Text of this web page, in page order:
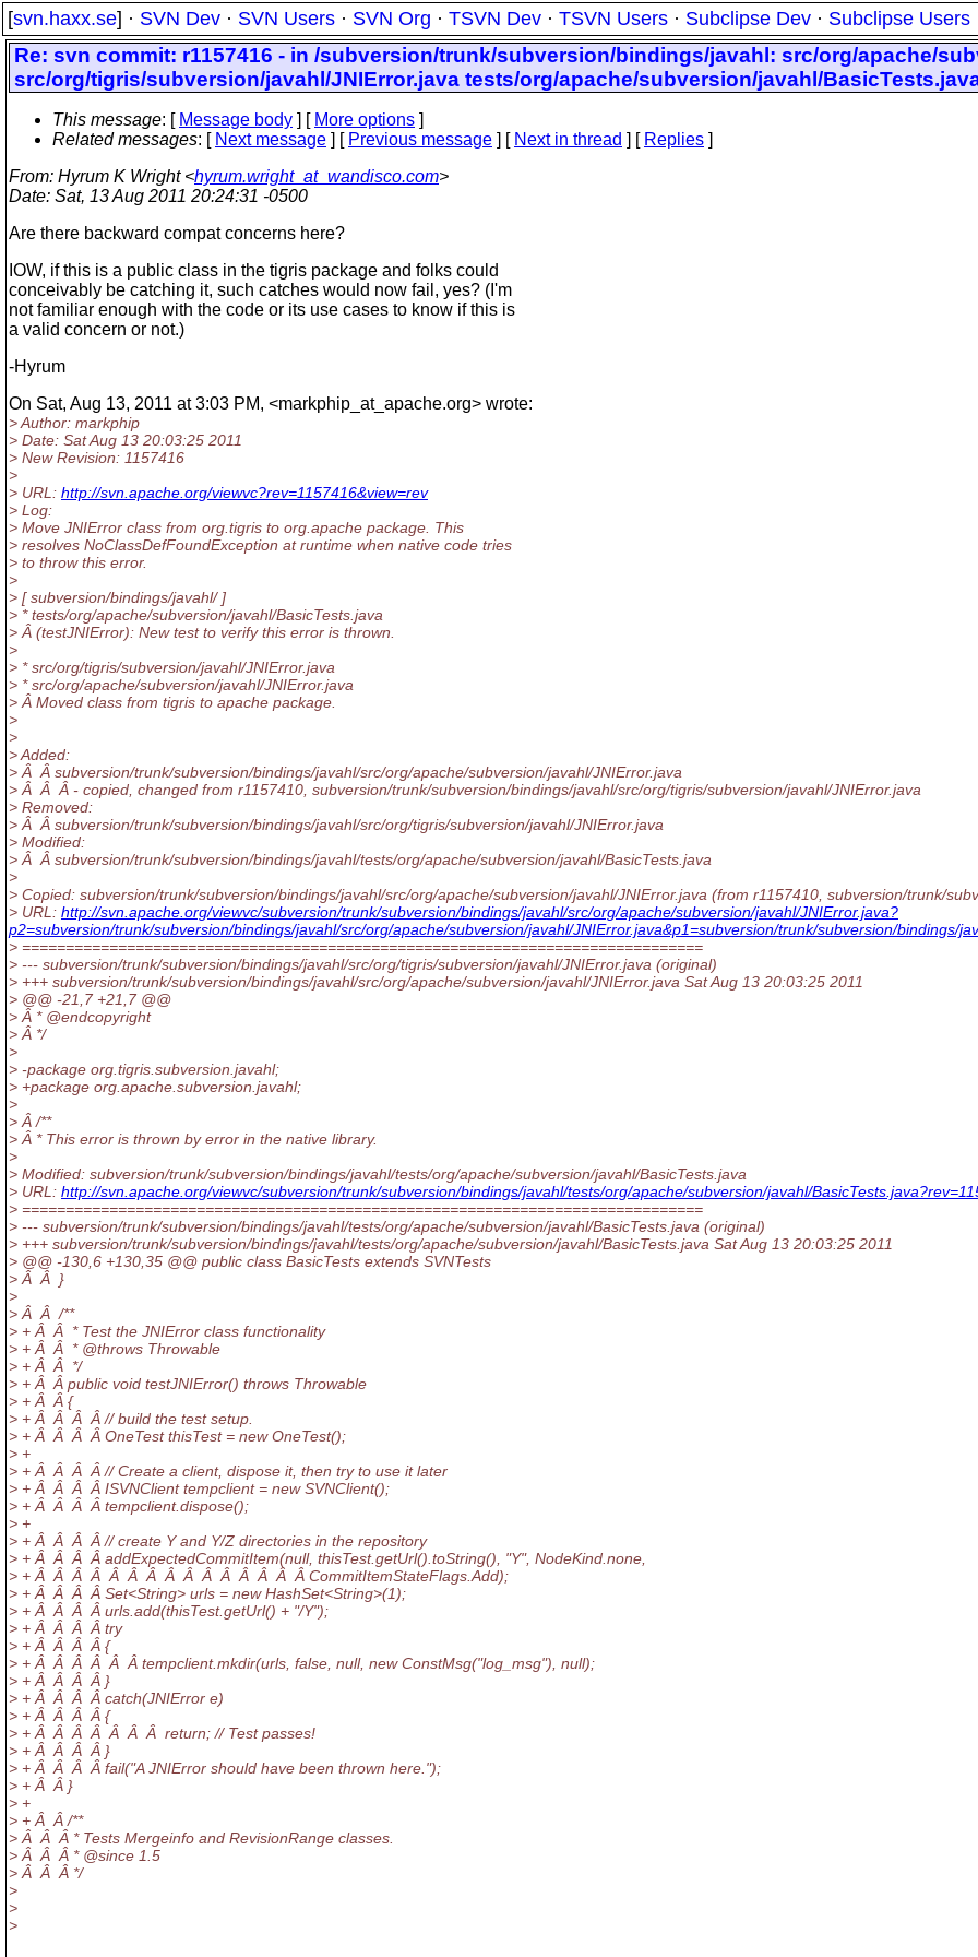
[svn.haxx.se] · SVN Dev · SVN Users · SVN Org · TSVN Dev · TSVN Users · Subclipse Dev · Subclipse Users
Re: svn commit: r1157416 - in /subversion/trunk/subversion/bindings/javahl: src/org/apache/
src/org/tigris/subversion/javahl/JNIError.java tests/org/apache/subversion/javahl/
This message: [ Message body ] [ More options ]
Related messages: [ Next message ] [ Previous message ] [ Next in thread ] [ Replies ]
From: Hyrum K Wright <hyrum.wright_at_wandisco.com>
Date: Sat, 13 Aug 2011 20:24:31 -0500
Are there backward compat concerns here?
IOW, if this is a public class in the tigris package and folks could
conceivably be catching it, such catches would now fail, yes? (I'm
not familiar enough with the code or its use cases to know if this is
a valid concern or not.)
-Hyrum
On Sat, Aug 13, 2011 at 3:03 PM, <markphip_at_apache.org> wrote:
> Author: markphip
> Date: Sat Aug 13 20:03:25 2011
> New Revision: 1157416
>
> URL: http://svn.apache.org/viewvc?rev=1157416&view=rev
> Log:
> Move JNIError class from org.tigris to org.apache package. This
> resolves NoClassDefFoundException at runtime when native code tries
> to throw this error.
>
> [ subversion/bindings/javahl/ ]
> * tests/org/apache/subversion/javahl/BasicTests.java
> Â (testJNIError): New test to verify this error is thrown.
>
> * src/org/tigris/subversion/javahl/JNIError.java
> * src/org/apache/subversion/javahl/JNIError.java
> Â Moved class from tigris to apache package.
>
>
> Added:
> Â Â subversion/trunk/subversion/bindings/javahl/src/org/apache/subversion/javahl/JNIError.java
> Â Â Â - copied, changed from r1157410, subversion/trunk/subversion/bindings/javahl/src/org/tigris/subversion/javahl/JNIError.java
> Removed:
> Â Â subversion/trunk/subversion/bindings/javahl/src/org/tigris/subversion/javahl/JNIError.java
> Modified:
> Â Â subversion/trunk/subversion/bindings/javahl/tests/org/apache/subversion/javahl/BasicTests.java
>
> Copied: subversion/trunk/subversion/bindings/javahl/src/org/apache/subversion/javahl/JNIError.java (from r1157410, subversion/trunk/
> URL: http://svn.apache.org/viewvc/subversion/trunk/subversion/bindings/javahl/src/org/apache/subversion/javahl/JNIError.java?
p2=subversion/trunk/subversion/bindings/javahl/src/org/apache/subversion/javahl/JNIError.java&p1=subversion/trunk/subversion/bindings/
> ==============================================================================
> --- subversion/trunk/subversion/bindings/javahl/src/org/tigris/subversion/javahl/JNIError.java (original)
> +++ subversion/trunk/subversion/bindings/javahl/src/org/apache/subversion/javahl/JNIError.java Sat Aug 13 20:03:25 2011
> @@ -21,7 +21,7 @@
> Â * @endcopyright
> Â */
>
> -package org.tigris.subversion.javahl;
> +package org.apache.subversion.javahl;
>
> Â /**
> Â * This error is thrown by error in the native library.
>
> Modified: subversion/trunk/subversion/bindings/javahl/tests/org/apache/subversion/javahl/BasicTests.java
> URL: http://svn.apache.org/viewvc/subversion/trunk/subversion/bindings/javahl/tests/org/apache/subversion/javahl/
> ==============================================================================
> --- subversion/trunk/subversion/bindings/javahl/tests/org/apache/subversion/javahl/BasicTests.java (original)
> +++ subversion/trunk/subversion/bindings/javahl/tests/org/apache/subversion/javahl/BasicTests.java Sat Aug 13 20:03:25 2011
> @@ -130,6 +130,35 @@ public class BasicTests extends SVNTests
> Â Â }
>
> Â Â /**
> + Â Â * Test the JNIError class functionality
> + Â Â * @throws Throwable
> + Â Â */
> + Â Â public void testJNIError() throws Throwable
> + Â Â {
> + Â Â Â Â // build the test setup.
> + Â Â Â Â OneTest thisTest = new OneTest();
> +
> + Â Â Â Â // Create a client, dispose it, then try to use it later
> + Â Â Â Â ISVNClient tempclient = new SVNClient();
> + Â Â Â Â tempclient.dispose();
> +
> + Â Â Â Â // create Y and Y/Z directories in the repository
> + Â Â Â Â addExpectedCommitItem(null, thisTest.getUrl().toString(), "Y", NodeKind.none,
> + Â Â Â Â Â Â Â Â Â Â Â Â Â Â Â CommitItemStateFlags.Add);
> + Â Â Â Â Set<String> urls = new HashSet<String>(1);
> + Â Â Â Â urls.add(thisTest.getUrl() + "/Y");
> + Â Â Â Â try
> + Â Â Â Â {
> + Â Â Â Â Â Â tempclient.mkdir(urls, false, null, new ConstMsg("log_msg"), null);
> + Â Â Â Â }
> + Â Â Â Â catch(JNIError e)
> + Â Â Â Â {
> + Â Â Â Â Â Â Â return; // Test passes!
> + Â Â Â Â }
> + Â Â Â Â fail("A JNIError should have been thrown here.");
> + Â Â }
> +
> + Â Â /**
> Â Â Â * Tests Mergeinfo and RevisionRange classes.
> Â Â Â * @since 1. 5
> Â Â Â */
>
>
>